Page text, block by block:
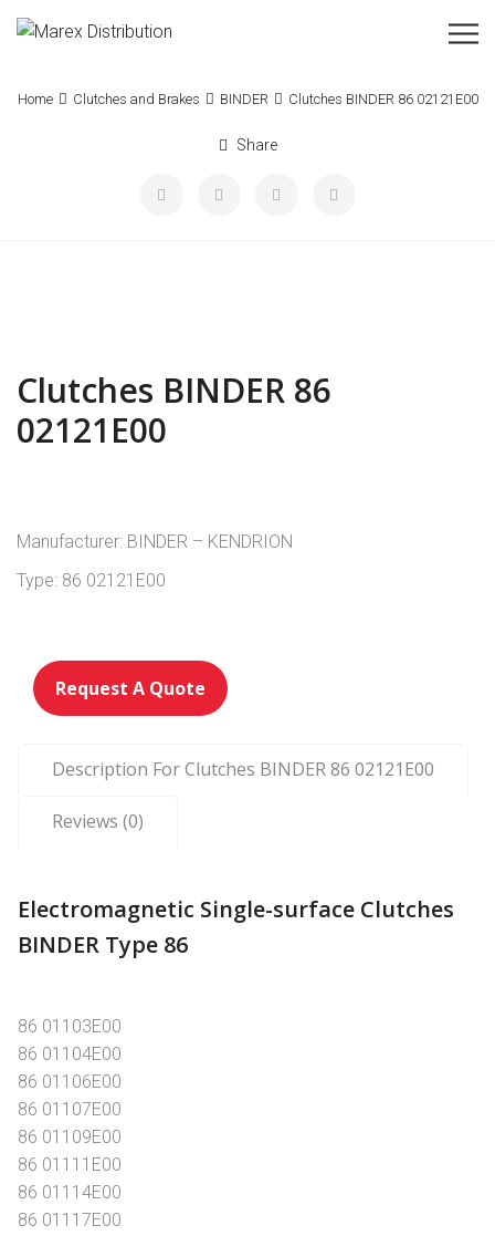
Home Clutches and Brakes BINDER Clutches BINDER 86 02121E00
Share
Clutches BINDER 86
02121E00
Manufacturer: BINDER – KENDRION
Type: 86 02121E00
Request A Quote
Description For Clutches BINDER 86 02121E00
Reviews (0)
Electromagnetic Single-surface Clutches
BINDER Type 86
86 01103E00
86 01104E00
86 01106E00
86 01107E00
86 01109E00
86 01111E00
86 01114E00
86 01117E00